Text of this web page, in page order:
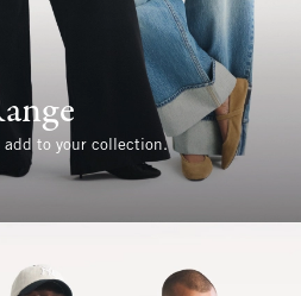
add to your collection.